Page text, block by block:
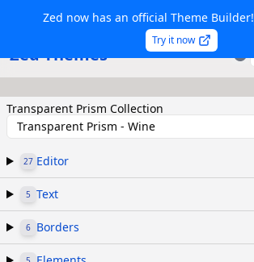
Zed now has an official Theme Builder!
Try it now
Zed Themes
Transparent Prism Collection
Transparent Prism - Wine
27 Editor
5 Text
6 Borders